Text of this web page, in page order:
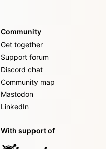
Community
Get together
Support forum
Discord chat
Community map
Mastodon
LinkedIn
With support of